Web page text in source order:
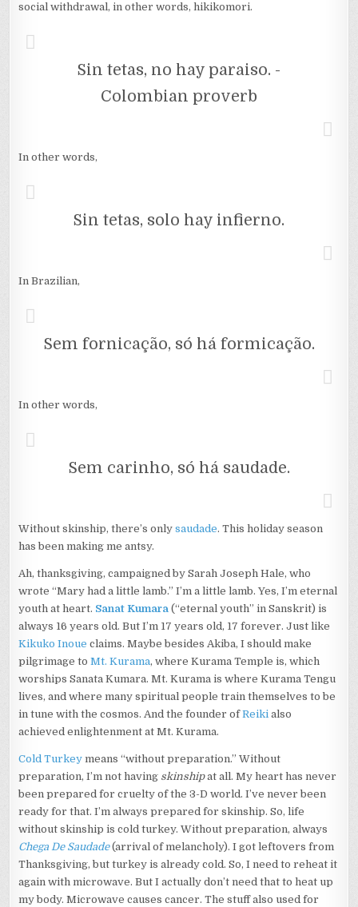
social withdrawal, in other words, hikikomori.
Sin tetas, no hay paraiso. -
Colombian proverb
In other words,
Sin tetas, solo hay infierno.
In Brazilian,
Sem fornicação, só há formicação.
In other words,
Sem carinho, só há saudade.
Without skinship, there’s onlysaudade. This holiday season
has been making me antsy.
Ah, thanksgiving, campaigned by Sarah Joseph Hale, who
wrote “Mary had a little lamb.” I’m a little lamb. Yes, I’m eternal
youth at heart. Sanat Kumara (“eternal youth” in Sanskrit) is
always 16 years old. But I’m 17 years old, 17 forever. Just like
Kikuko Inoue claims. Maybe besides Akiba, I should make
pilgrimage toMt. Kurama, where Kurama Temple is, which
worships Sanata Kumara. Mt. Kurama is where Kurama Tengu
lives, and where many spiritual people train themselves to be
in tune with the cosmos. And the founder ofReiki also
achieved enlightenment at Mt. Kurama.
Cold Turkey means “without preparation.” Without
preparation, I’m not having skinshipat all. My heart has never
been prepared for cruelty of the 3-D world. I’ve never been
ready for that. I’m always prepared for skinship. So, life
without skinship is cold turkey. Without preparation, always
Chega De Saudade(arrival of melancholy). I got leftovers from
Thanksgiving, but turkey is already cold. So, I need to reheat it
again with microwave. But I actually don’t need that to heat up
my body. Microwave causes cancer. The stuff also used for